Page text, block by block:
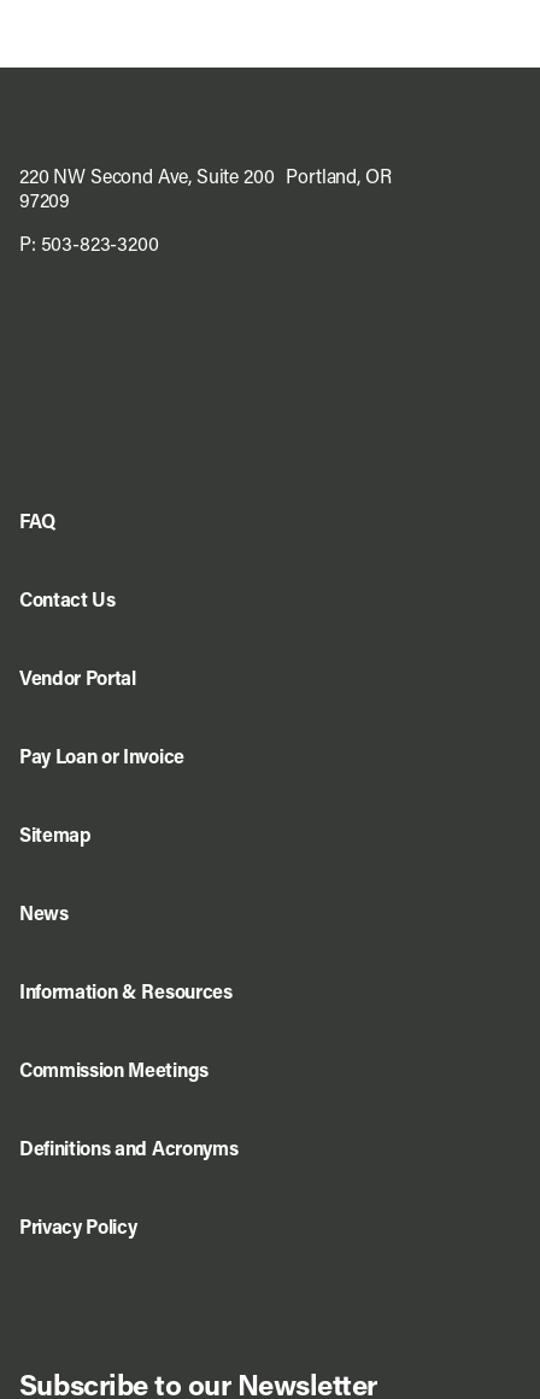
220 NW Second Ave, Suite 200 Portland, OR
97209
P: 503-823-3200
Subscribe to our Newsletter
FAQ
Contact Us
Vendor Portal
Pay Loan or Invoice
Sitemap
News
Information & Resources
Commission Meetings
Definitions and Acronyms
Privacy Policy